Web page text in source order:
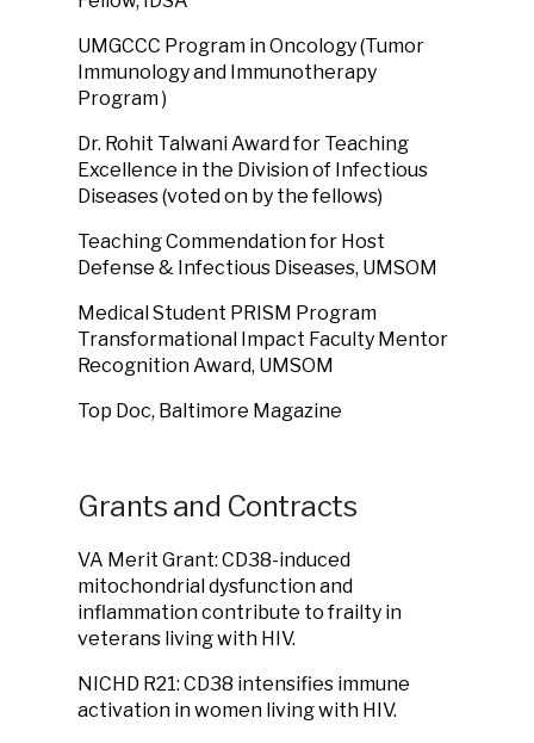
UMGCCC Program in Oncology(Tumor
Immunology and Immunotherapy
Program)
Dr. Rohit Talwani Award for Teaching
Excellence in the Division of Infectious
Diseases (voted on by the fellows)
Teaching Commendation for Host
Defense & Infectious Diseases, UMSOM
Medical Student PRISM Program
Transformational Impact Faculty Mentor
Recognition Award, UMSOM
Top Doc, Baltimore Magazine
Grants and Contracts
VA Merit Grant: CD38-induced
mitochondrial dysfunction and
inflammation contribute to frailty in
veterans living with HIV.
NICHD R21: CD38 intensifies immune
activation in women living with HIV.